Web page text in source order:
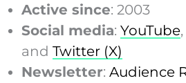
Active since: 2003
Social media: YouTube,
and Twitter (X)
Newsletter: Audience